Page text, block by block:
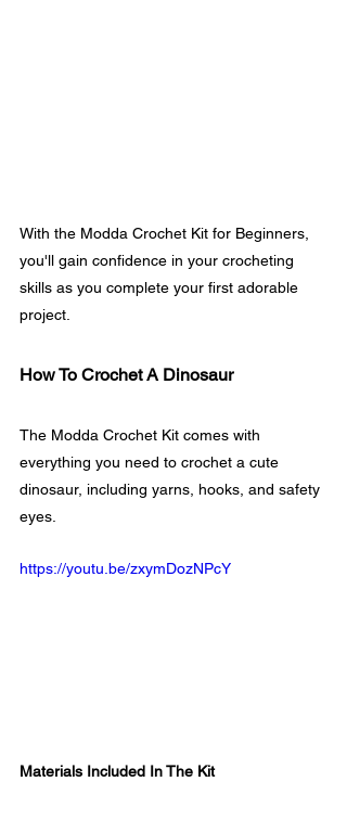
With the Modda Crochet Kit for Beginners,
you'll gain confidence in your crocheting
skills as you complete your first adorable
project.
How To Crochet A Dinosaur
The Modda Crochet Kit comes with
everything you need to crochet a cute
dinosaur, including yarns, hooks, and safety
eyes.
https://youtu.be/zxymDozNPcY
Materials Included In The Kit